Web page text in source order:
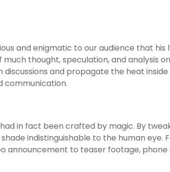
and enigmatic to our audience that his
thought, speculation, and analysis
discussions and propagate the heat
communication.
in fact been crafted by magic. By
indistinguishable to the human eye.
announcement to teaser footage,